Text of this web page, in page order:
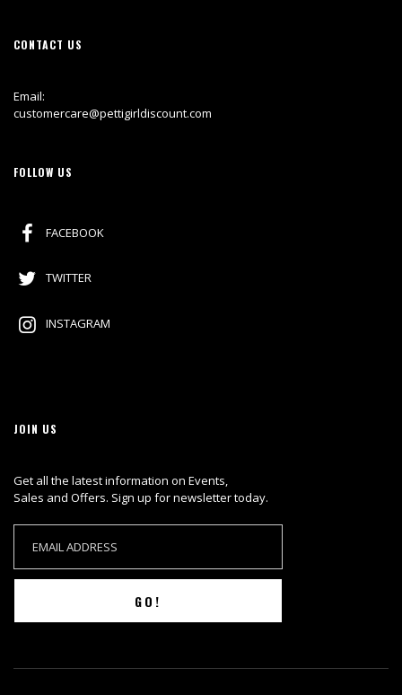
CONTACT US
Email:
customercare@pettigirldiscount.com
FOLLOW US
FACEBOOK
TWITTER
INSTAGRAM
JOIN US
Get all the latest information on Events,
Sales and Offers. Sign up for newsletter today.
GO!